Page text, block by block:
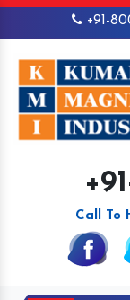
+91-
Call To